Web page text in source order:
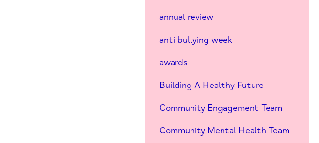
annual review
anti bullying week
awards
Building A Healthy Future
Community Engagement Team
Community Mental Health Team